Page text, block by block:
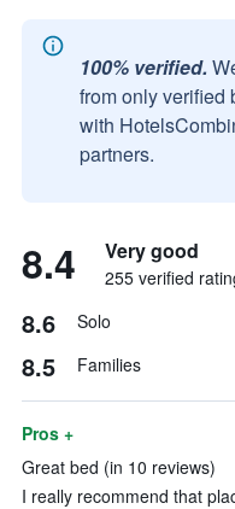
100% verified.
from only verified
with
partners.
8.4 Very good
255 verified
8.6 Solo
8.5 Families
Pros +
Great bed (in 10 reviews)
I really recommend that